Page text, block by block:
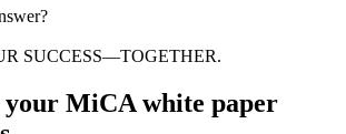
SUCCESS—TOGETHER.
your MiCA white paper